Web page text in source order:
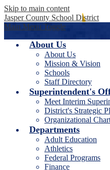
Skip to main content
Jasper County School District
Main Menu Toggle
About Us
About Us
Mission & Vision
Schools
Staff Directory
Superintendent's
Meet Interim
District's Strategic
Organizational
Departments
Adult Education
Athletics
Federal Programs
Finance